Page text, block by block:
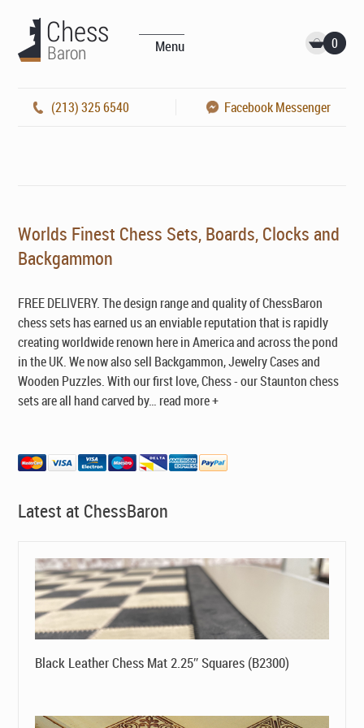
Menu 0
(213) 325 6540 Facebook Messenger
Worlds Finest Chess Sets, Boards, Clocks and
Backgammon
FREE DELIVERY. The design range and quality of ChessBaron
chess sets has earned us an enviable reputation that is rapidly
creating worldwide renown here in America and across the pond
in the UK. We now also sell Backgammon, Jewelry Cases and
Wooden Puzzles. With our first love, Chess - our Staunton chess
sets are all hand carved by… read more +
Latest at ChessBaron
Black Leather Chess Mat 2.25″ Squares (B2300)